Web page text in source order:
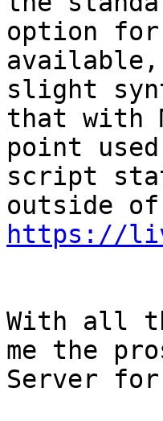
option
slight
that with
point
script
https://
With all
me the
Server